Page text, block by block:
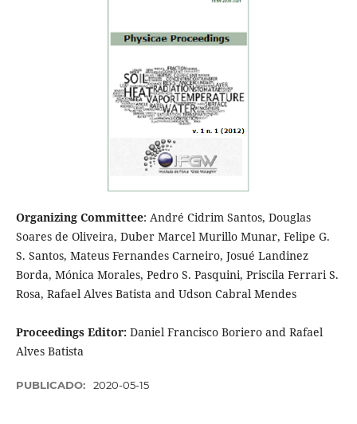
Organizing Committee: André Cidrim Santos, Douglas
Soares de Oliveira, Duber Marcel Murillo Munar, Felipe G.
S. Santos, Mateus Fernandes Carneiro, Josué Landinez
Borda, Mónica Morales, Pedro S. Pasquini, Priscila Ferrari S.
Rosa, Rafael Alves Batista and Udson Cabral Mendes
Proceedings Editor: Daniel Francisco Boriero and Rafael
Alves Batista
PUBLICADO: 2020-05-15